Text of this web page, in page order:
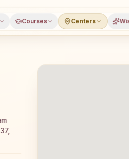
Courses Centers
course and daily classes in